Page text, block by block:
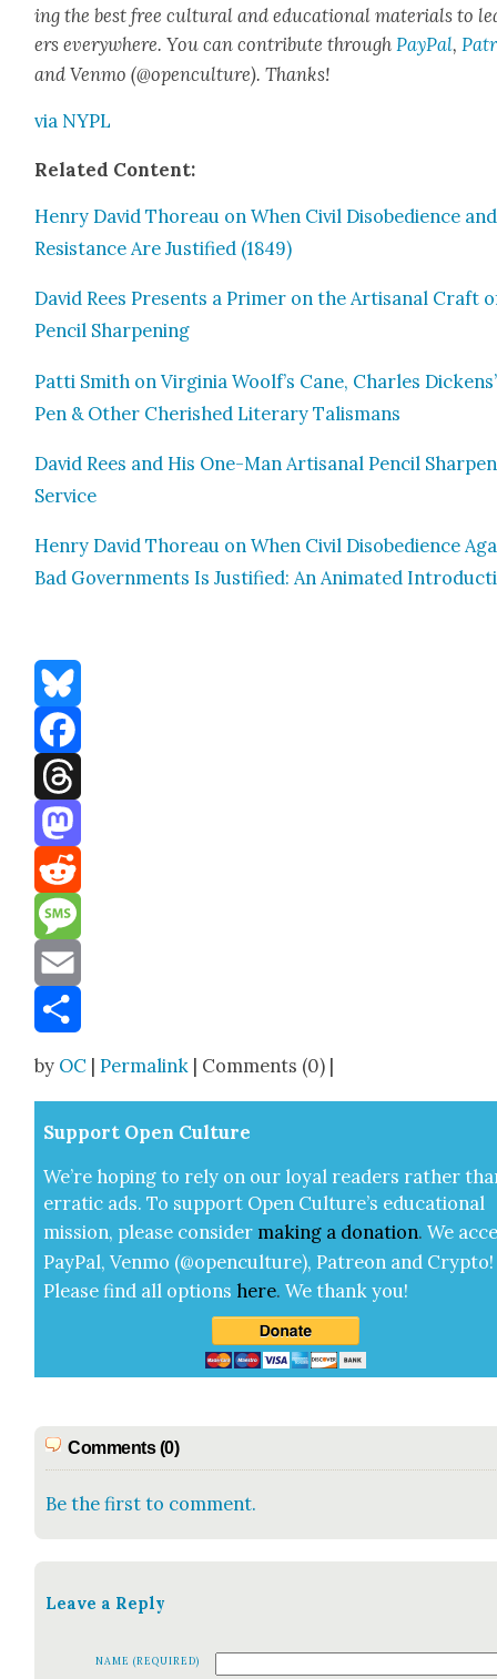
ing the best free cul­tur­al and edu­ca­tion­al mate­ri­als to
ers every­where. You can con­tribute through Pay­Pal,
and Ven­mo (@openculture). Thanks!
via NYPL
Relat­ed Con­tent:
Hen­ry David Thore­au on When Civ­il Dis­obe­di­ence and
Resis­tance Are Jus­ti­fied (1849)
David Rees Presents a Primer on the Arti­sanal Craft
Pen­cil Sharp­en­ing
Pat­ti Smith on Vir­ginia Woolf’s Cane, Charles Dick­ens’
Pen & Oth­er Cher­ished Lit­er­ary Tal­is­mans
David Rees and His One-Man Arti­sanal Pen­cil
Ser­vice
Hen­ry David Thore­au on When Civ­il Dis­obe­di­ence
Bad Gov­ern­ments Is Jus­ti­fied: An Ani­mat­ed
Bluesky
Facebook
Threads
Mastodon
Reddit
Message
Email
by OC |Permalink | Comments (0) |
Sup­port Open Cul­ture
We’re hop­ing to rely on our loy­al read­ers rather
errat­ic ads. To sup­port Open Cul­ture’s edu­ca­tion­al
mis­sion, please con­sid­er mak­ing a dona­tion. We
Pay­Pal, Ven­mo (@openculture), Patre­on and Cryp­to!
Please find all options here.We thank you!
Comments (0)
Be the first to comment.
Leave a Reply
NAME (REQUIRED)